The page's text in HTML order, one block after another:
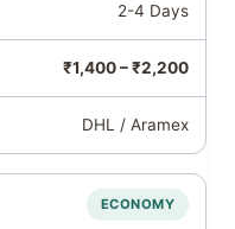
2-4 Days
₹1,400 – ₹2,200
DHL / Aramex
ECONOMY